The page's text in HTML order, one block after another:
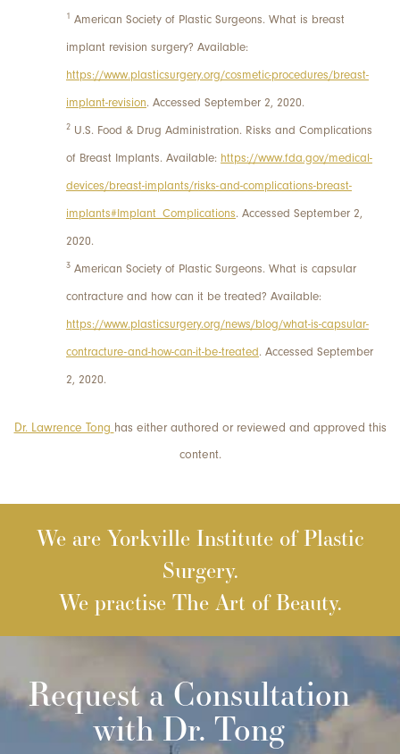
1 American Society of Plastic Surgeons. What is breast
implant revision surgery? Available:
https://www.plasticsurgery.org/cosmetic-procedures/breast-
implant-revision. Accessed September 2, 2020.
2 U.S. Food & Drug Administration. Risks and Complications
of Breast Implants. Available: https://www.fda.gov/medical-
devices/breast-implants/risks-and-complications-breast-
implants#Implant_Complications. Accessed September 2,
2020.
3 American Society of Plastic Surgeons. What is capsular
contracture and how can it be treated? Available:
https://www.plasticsurgery.org/news/blog/what-is-capsular-
contracture-and-how-can-it-be-treated. Accessed September
2, 2020.
Dr. Lawrence Tong has either authored or reviewed and approved this
content.
We are Yorkville Institute of Plastic
Surgery.
We practise The Art of Beauty.
Request a Consultation
with Dr. Tong